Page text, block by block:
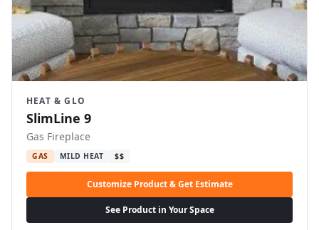
HEAT & GLO
SlimLine 9
Gas Fireplace
GAS MILD HEAT $$
Customize Product & Get Estimate
See Product in Your Space